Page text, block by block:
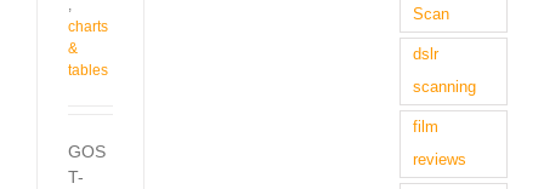
,
charts
&
tables
GOS
T-
Scan
dslr
scanning
film
reviews